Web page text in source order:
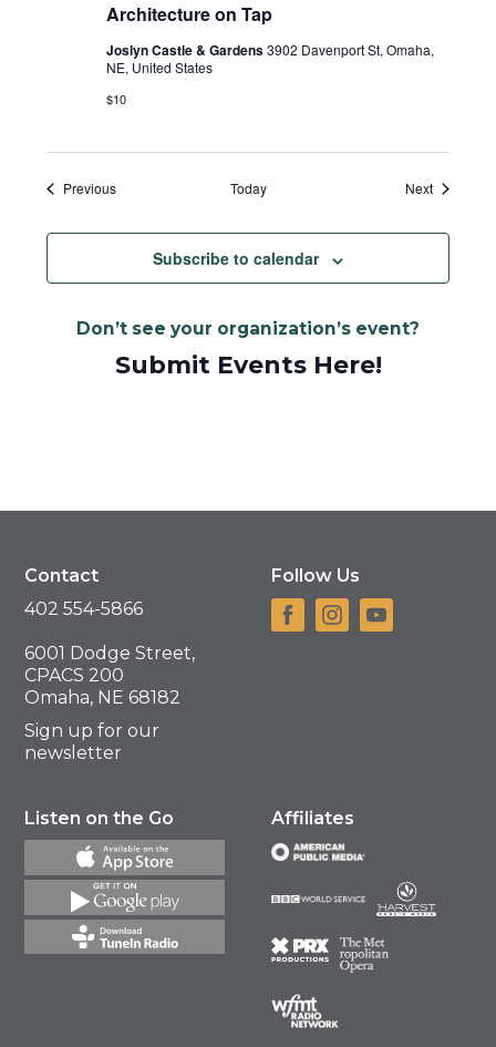
Architecture on Tap
Joslyn Castle & Gardens3902 Davenport St, Omaha,
NE, United States
$10
PreviousEvents Today NextEvents
Subscribe to calendar
Don’t see your organization’s event?
Submit Events Here!
Contact
402 554-5866
6001 Dodge Street,
CPACS 200
Omaha, NE 68182
Sign up for our
newsletter
Follow Us
Listen on the Go Affiliates